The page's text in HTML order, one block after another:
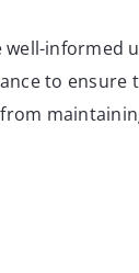
to